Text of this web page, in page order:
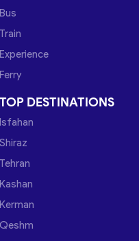
Bus
Train
Experience
Ferry
TOP DESTINATIONS
Isfahan
Shiraz
Tehran
Kashan
Kerman
Qeshm